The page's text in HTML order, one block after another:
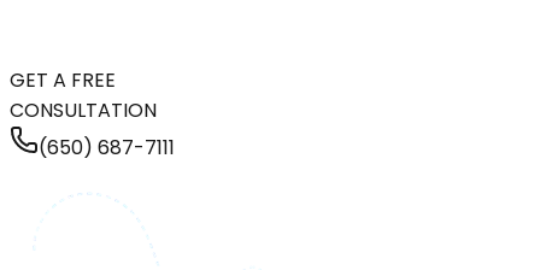
GET A FREE
CONSULTATION
(650) 687-7111